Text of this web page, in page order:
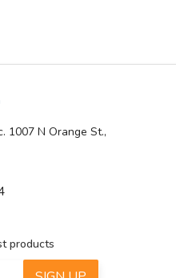
1007 N Orange St.,
products